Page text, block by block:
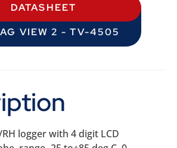
DATASHEET
VIEW 2 - TV-4505
logger with 4 digit LCD